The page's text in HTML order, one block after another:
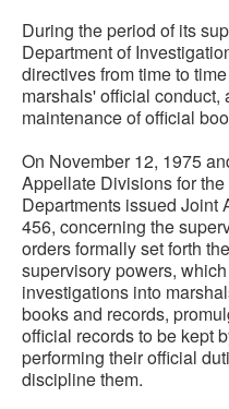
During the period of its
Department of
directives from time to
marshals' official conduct,
maintenance of official
On November 12, 1975
Appellate Divisions for
Departments issued Joint
456, concerning the
orders formally set forth
supervisory powers,
investigations into
books and records,
official records to be kept
performing their official
discipline them.